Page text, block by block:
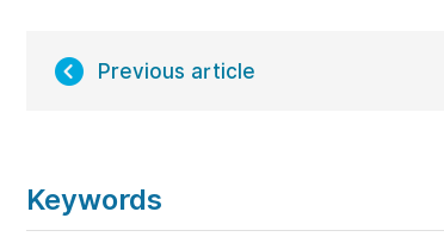
Previous article
Keywords